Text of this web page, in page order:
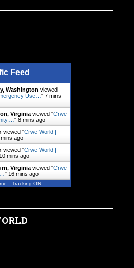
Feed
Washington viewed
Use… " 7 mins
Virginia viewed "Crwe
" 8 mins ago
viewed "Crwe World |
mins ago
viewed "Crwe World |
10 mins ago
Virginia viewed "Crwe
" 16 mins ago
Tracking ON